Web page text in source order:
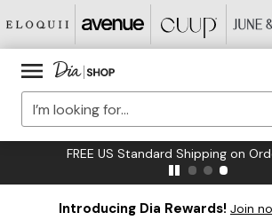
FREE US Standard Shipping on
Introducing Dia Rewards! Join